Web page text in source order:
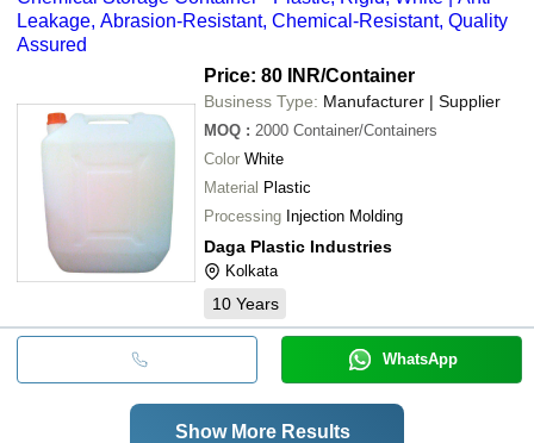
Leakage, Abrasion-Resistant, Chemical-Resistant, Quality
Assured
Price: 80 INR/Container
Business Type: Manufacturer | Supplier
MOQ : 2000 Container/Containers
Color White
Material Plastic
Processing Injection Molding
Daga Plastic Industries
Kolkata
10 Years
WhatsApp
Show More Results